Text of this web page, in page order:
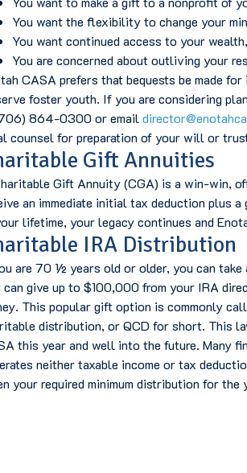
You want the flexibility to change your
You want continued access to your
You are concerned about outliving your
CASA prefers that bequests be made
foster youth. If you are considering
864-0300 or email
counsel for preparation of your will or
Gift Annuities
Gift Annuity (CGA) is a win-win,
an immediate initial tax deduction plus
lifetime, your legacy continues and
IRA Distribution
are 70 ½ years old or older, you can take
can give up to $100,000 from your IRA
This popular gift option is commonly
distribution, or QCD for short. This
this year and well into the future. Many
neither taxable income or tax
your required minimum distribution for